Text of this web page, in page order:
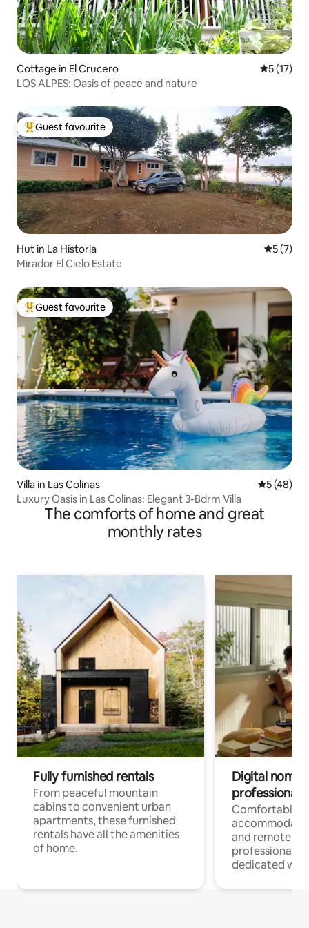
Cottage in El Crucero 5 out of 5
5 (17)
LOS ALPES: Oasis of peace and nature
Top guest favourite
Guest favourite
Hut in La Historia 5 out of
5 (7)
Mirador El Cielo Estate
Top guest favourite
Guest favourite
Villa in Las Colinas 5 out of 5
5 (48)
Luxury Oasis in Las Colinas: Elegant 3-Bdrm Villa
The comforts of home and great
monthly rates
Fully furnished rentals
From peaceful mountain
cabins to convenient urban
apartments, these furnished
rentals have all the amenities
of home.
Digital
professionals
Comfortable
and remote
professionals
dedicated